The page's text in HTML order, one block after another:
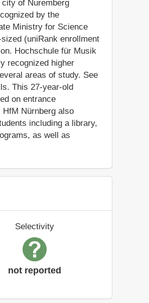
of Nuremberg
by the
Ministry for Science
(uniRank enrollment
Hochschule für Musik
recognized higher
areas of study. See
This 27-year-old
on entrance
Nürnberg also
including a library,
as well as
Selectivity
not reported